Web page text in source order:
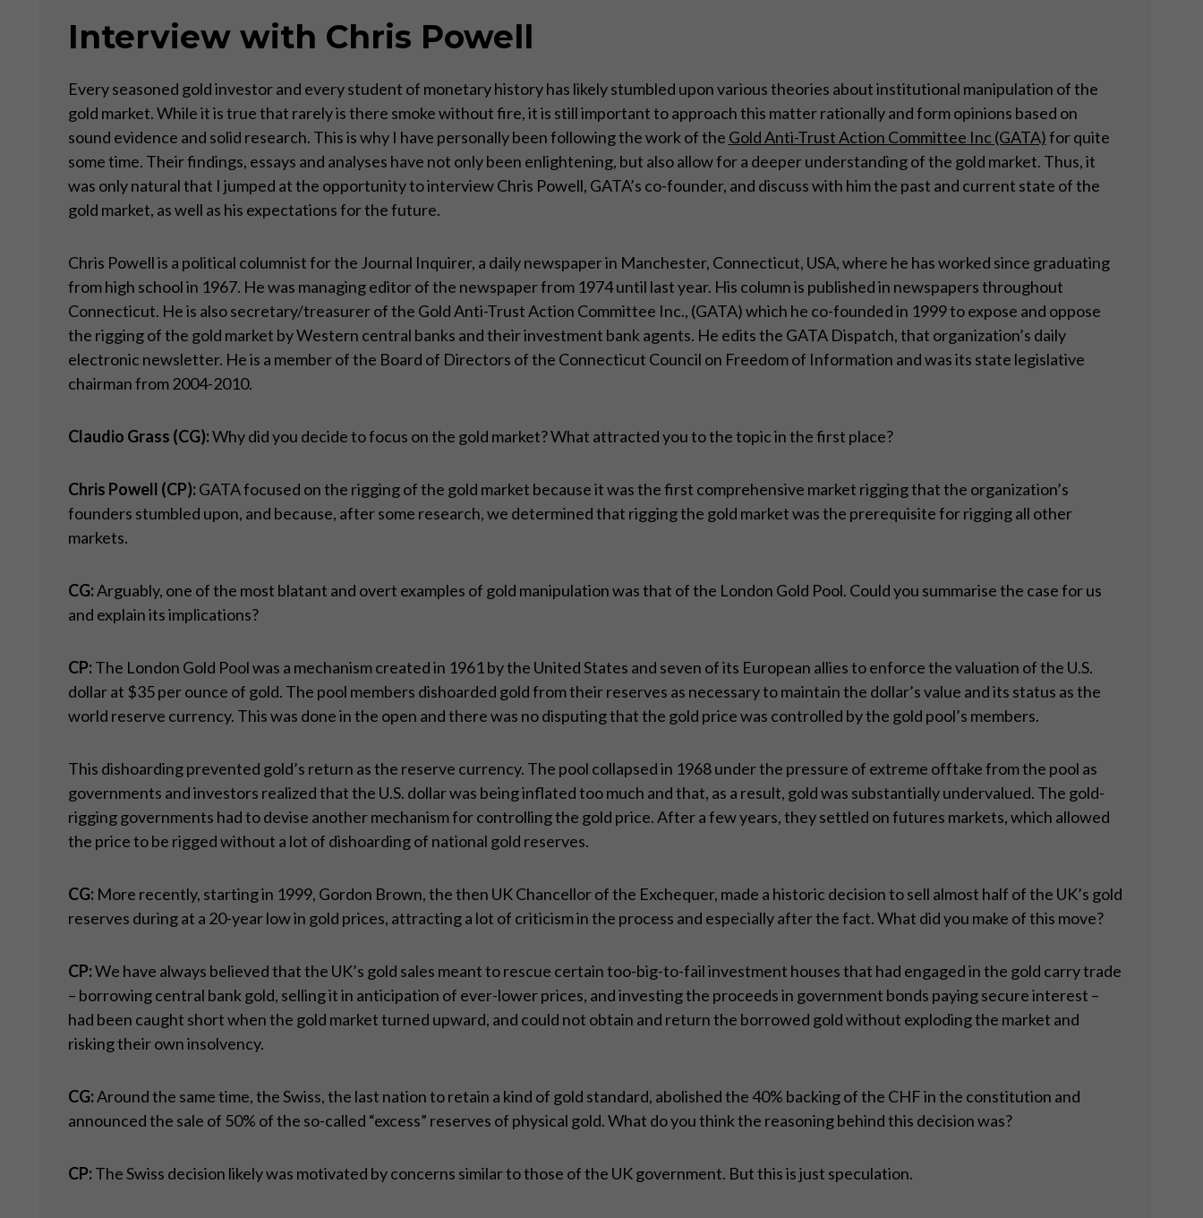
Interview with Chris Powell
Every seasoned gold investor and every student of monetary history has likely stumbled upon various theories about institutional manipulation of the
gold market. While it is true that rarely is there smoke without fire, it is still important to approach this matter rationally and form opinions based on
sound evidence and solid research. This is why I have personally been following the work of the Gold Anti-Trust Action Committee Inc (GATA)for quite
some time. Their findings, essays and analyses have not only been enlightening, but also allow for a deeper understanding of the gold market. Thus, it
was only natural that I jumped at the opportunity to interview Chris Powell, GATA’s co-founder, and discuss with him the past and current state of the
gold market, as well as his expectations for the future.
Chris Powell is a political columnist for the Journal Inquirer, a daily newspaper in Manchester, Connecticut, USA, where he has worked since graduating
from high school in 1967. He was managing editor of the newspaper from 1974 until last year. His column is published in newspapers throughout
Connecticut. He is also secretary/treasurer of the Gold Anti-Trust Action Committee Inc., (GATA) which he co-founded in 1999 to expose and oppose
the rigging of the gold market by Western central banks and their investment bank agents. He edits the GATA Dispatch, that organization’s daily
electronic newsletter. He is a member of the Board of Directors of the Connecticut Council on Freedom of Information and was its state legislative
chairman from 2004-2010.
Claudio Grass (CG):Why did you decide to focus on the gold market? What attracted you to the topic in the first place?
Chris Powell (CP):GATA focused on the rigging of the gold market because it was the first comprehensive market rigging that the organization’s
founders stumbled upon, and because, after some research, we determined that rigging the gold market was the prerequisite for rigging all other
markets.
CG:Arguably, one of the most blatant and overt examples of gold manipulation was that of the London Gold Pool. Could you summarise the case for us
and explain its implications?
CP:The London Gold Pool was a mechanism created in 1961 by the United States and seven of its European allies to enforce the valuation of the U.S.
dollar at $35 per ounce of gold. The pool members dishoarded gold from their reserves as necessary to maintain the dollar’s value and its status as the
world reserve currency. This was done in the open and there was no disputing that the gold price was controlled by the gold pool’s members.
This dishoarding prevented gold’s return as the reserve currency. The pool collapsed in 1968 under the pressure of extreme offtake from the pool as
governments and investors realized that the U.S. dollar was being inflated too much and that, as a result, gold was substantially undervalued. The gold-
rigging governments had to devise another mechanism for controlling the gold price. After a few years, they settled on futures markets, which allowed
the price to be rigged without a lot of dishoarding of national gold reserves.
CG:More recently, starting in 1999, Gordon Brown, the then UK Chancellor of the Exchequer, made a historic decision to sell almost half of the UK’s gold
reserves during at a 20-year low in gold prices, attracting a lot of criticism in the process and especially after the fact. What did you make of this move?
CP:We have always believed that the UK’s gold sales meant to rescue certain too-big-to-fail investment houses that had engaged in the gold carry trade
– borrowing central bank gold, selling it in anticipation of ever-lower prices, and investing the proceeds in government bonds paying secure interest –
had been caught short when the gold market turned upward, and could not obtain and return the borrowed gold without exploding the market and
risking their own insolvency.
CG:Around the same time, the Swiss, the last nation to retain a kind of gold standard, abolished the 40% backing of the CHF in the constitution and
announced the sale of 50% of the so-called “excess” reserves of physical gold. What do you think the reasoning behind this decision was?
CP:The Swiss decision likely was motivated by concerns similar to those of the UK government. But this is just speculation.